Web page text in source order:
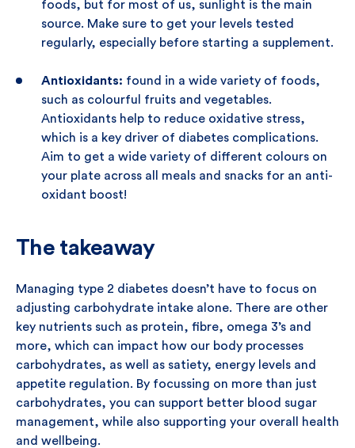
foods, but for most of us, sunlight is the main
source. Make sure to get your levels tested
regularly, especially before starting a supplement.
Antioxidants: found in a wide variety of foods,
such as colourful fruits and vegetables.
Antioxidants help to reduce oxidative stress,
which is a key driver of diabetes complications.
Aim to get a wide variety of different colours on
your plate across all meals and snacks for an anti-
oxidant boost!
The takeaway
Managing type 2 diabetes doesn’t have to focus on
adjusting carbohydrate intake alone. There are other
key nutrients such as protein, fibre, omega 3’s and
more, which can impact how our body processes
carbohydrates, as well as satiety, energy levels and
appetite regulation. By focussing on more than just
carbohydrates, you can support better blood sugar
management, while also supporting your overall health
and wellbeing.